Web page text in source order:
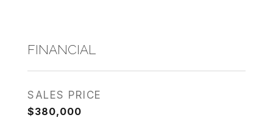
FINANCIAL
SALES PRICE
$380,000